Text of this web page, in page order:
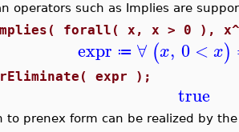
operators such as Implies are
forall( x, x > 0 ),
expr ≔ ∀ (x, 0 < x)
expr );
true
to prenex form can be realized by